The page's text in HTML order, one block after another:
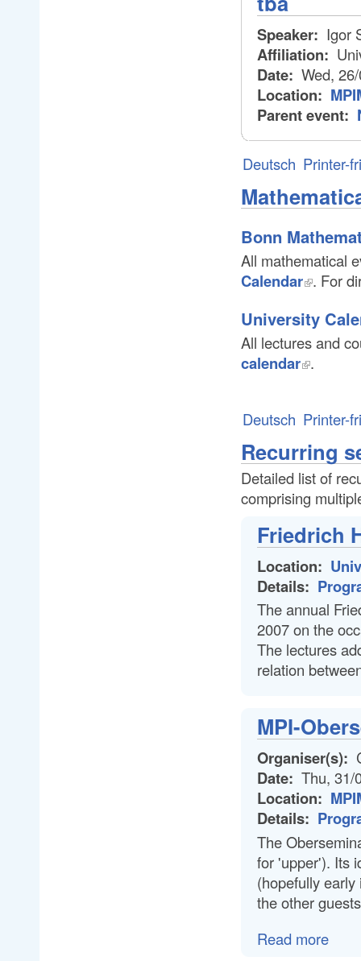
Speaker: Igor
Affiliation:
Date: Wed,
Location:
Parent event:
Deutsch Printer-
Bonn
All mathematical
Calendar . For
University
All lectures and
calendar .
Deutsch Printer-
Recurring
Detailed list of
comprising
Friedrich
Location:
Details:
The annual
2007 on the
The lectures
relation
MPI-
Organiser(s):
Date: Thu, 31/
Location:
Details:
The
for 'upper'). Its
(hopefully
the other
Read more